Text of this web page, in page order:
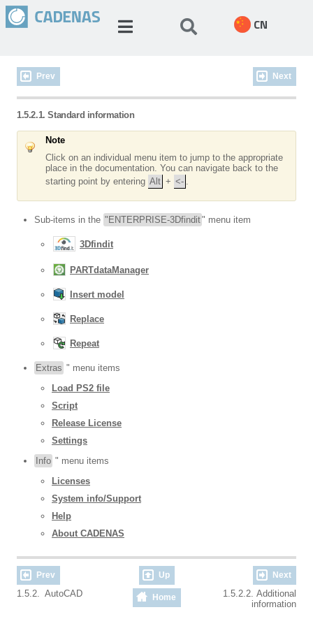
CN
Prev Next
1.5.2.1. Standard information
Note
Click on an individual menu item to jump to the appropriate
place in the documentation. You can navigate back to the
starting point by entering Alt + <- .
Sub-items in the "ENTERPRISE-3Dfindit" menu item
3Dfindit
PARTdataManager
Insert model
Replace
Repeat
Extras " menu items
Load PS2 file
Script
Release License
Settings
Info " menu items
Licenses
System info/Support
Help
About CADENAS
Prev Up Next
1.5.2. AutoCAD Home
1.5.2.2. Additional
information